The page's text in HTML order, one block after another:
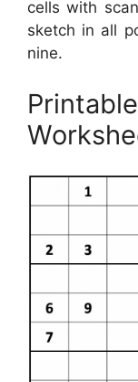
cells with
sketch in all
nine.